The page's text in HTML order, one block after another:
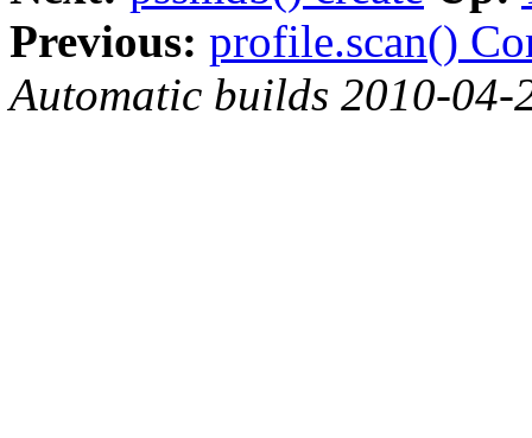
Previous: profile.scan()
Automatic builds 2010-04-